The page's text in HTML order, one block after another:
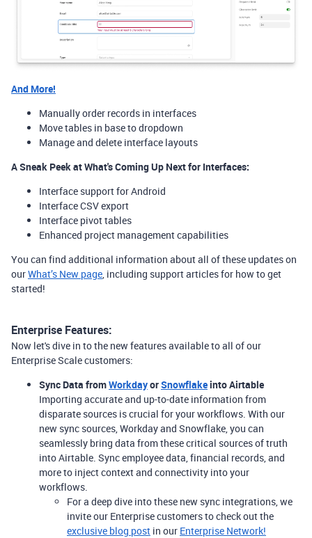
And More!
Manually order records in interfaces
Move tables in base to dropdown
Manage and delete interface layouts
A Sneak Peek at What's Coming Up Next for Interfaces:
Interface support for Android
Interface CSV export
Interface pivot tables
Enhanced project management capabilities
You can find additional information about all of these updates on
ourWhat’s New page , including support articles for how to get
started!
Enterprise Features:
Now let's dive in to the new features available to all of our
Enterprise Scale customers:
Sync Data fromWorkdayorSnowflakeinto Airtable
Importing accurate and up-to-date information from
disparate sources is crucial for your workflows. With our
new sync sources, Workday and Snowflake, you can
seamlessly bring data from these critical sources of truth
into Airtable. Sync employee data, financial records, and
more to inject context and connectivity into your
workflows.
For a deep dive into these new sync integrations, we
invite our Enterprise customers to check out the
exclusive blog post in our Enterprise Network!